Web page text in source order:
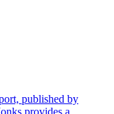
published by
provides a